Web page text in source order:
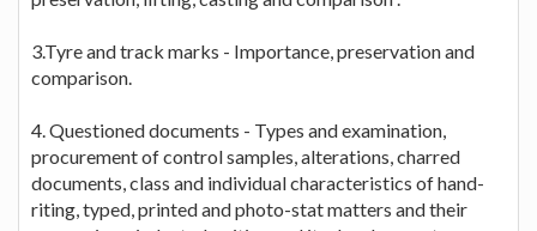
3.Tyre and track marks - Importance, preservation and
comparison.
4. Questioned documents - Types and examination,
procurement of control samples, alterations, charred
documents, class and individual characteristics of hand-
riting, typed, printed and photo-stat matters and their